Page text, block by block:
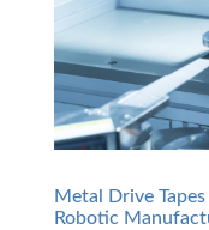
Metal Drive
Robotic